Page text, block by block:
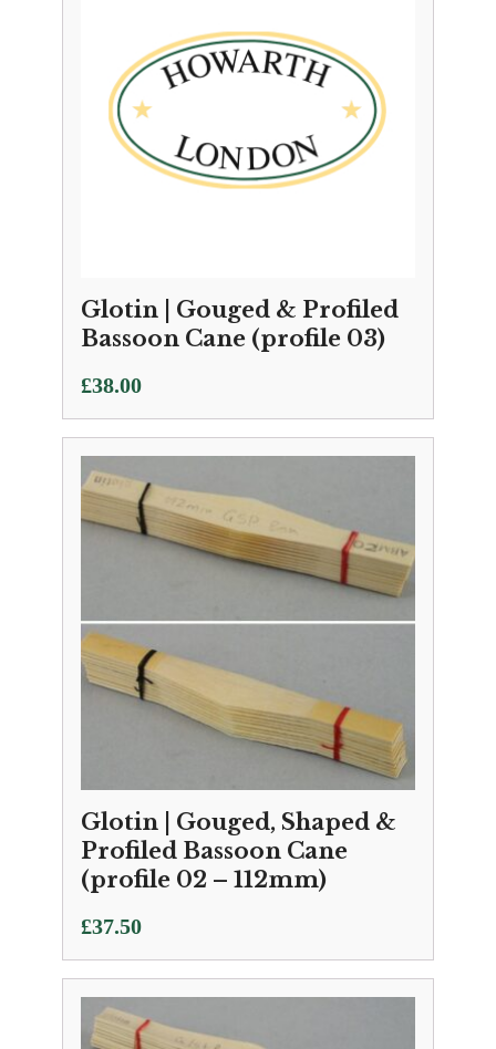
Glotin | Gouged & Profiled
Bassoon Cane (profile 03)
£38.00
Glotin | Gouged, Shaped &
Profiled Bassoon Cane
(profile 02 – 112mm)
£37.50